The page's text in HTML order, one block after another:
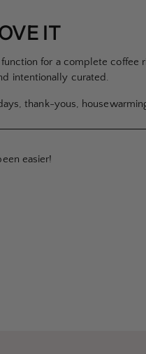
IT
for a complete coffee
intentionally curated.
thank-yous,
easier!